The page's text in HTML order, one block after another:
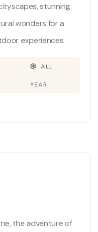
stunning
wonders for a
experiences.
ALL
YEAR
the adventure of